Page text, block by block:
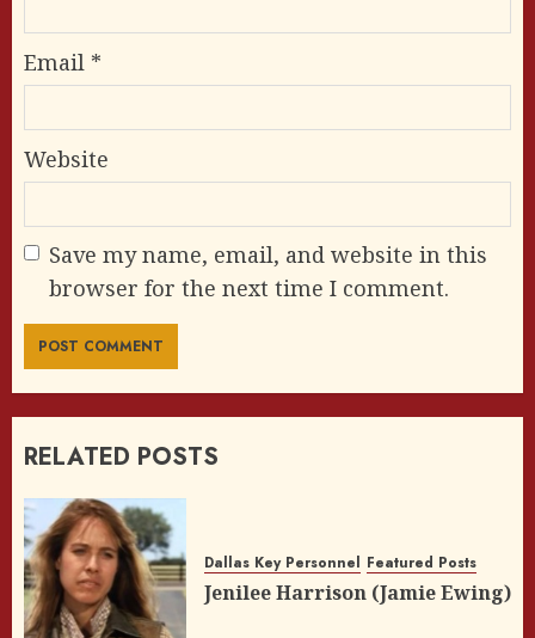
Email *
Website
Save my name, email, and website in this
browser for the next time I comment.
RELATED POSTS
Dallas Key Personnel Featured Posts
Jenilee Harrison (Jamie Ewing)